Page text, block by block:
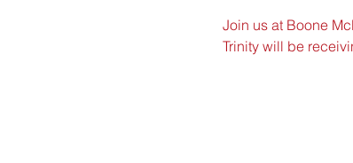
Join us at Boone
Trinity will be